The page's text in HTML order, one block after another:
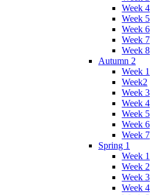
Week 4
Week 5
Week 6
Week 7
Week 8
Autumn 2
Week 1
Week2
Week 3
Week 4
Week 5
Week 6
Week 7
Spring 1
Week 1
Week 2
Week 3
Week 4